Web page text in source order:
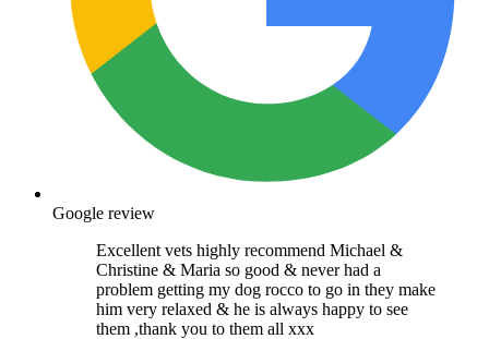
Google review
Excellent vets highly recommend Michael &
Christine & Maria so good & never had a
problem getting my dog rocco to go in they make
him very relaxed & he is always happy to see
them ,thank you to them all xxx